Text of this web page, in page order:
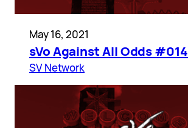
May 16, 2021
sVo Against All Odds #014
SV Network